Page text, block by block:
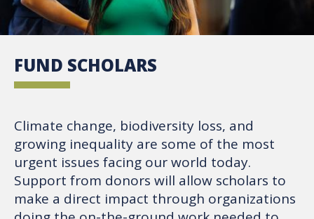
FUND SCHOLARS
Climate change, biodiversity loss, and
growing inequality are some of the most
urgent issues facing our world today.
Support from donors will allow scholars to
make a direct impact through organizations